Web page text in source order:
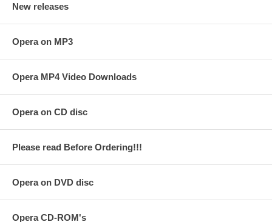
New releases
Opera on MP3
Opera MP4 Video Downloads
Opera on CD disc
Please read Before Ordering!!!
Opera on DVD disc
Opera CD-ROM's